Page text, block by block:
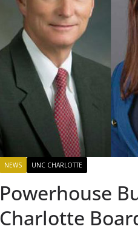
NEWS UNC CHARLOTTE
Powerhouse
Charlotte